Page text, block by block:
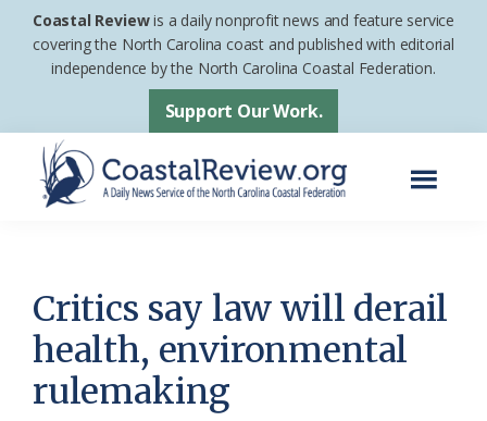
Skip
Skip
footer
Coastal Reviewis a daily nonprofit news and feature service
covering the North Carolina coast and published with editorial
independence by the North Carolina Coastal Federation.
Support Our Work.
News
Service
of
the
Critics say law will derail
health, environmental
rulemaking